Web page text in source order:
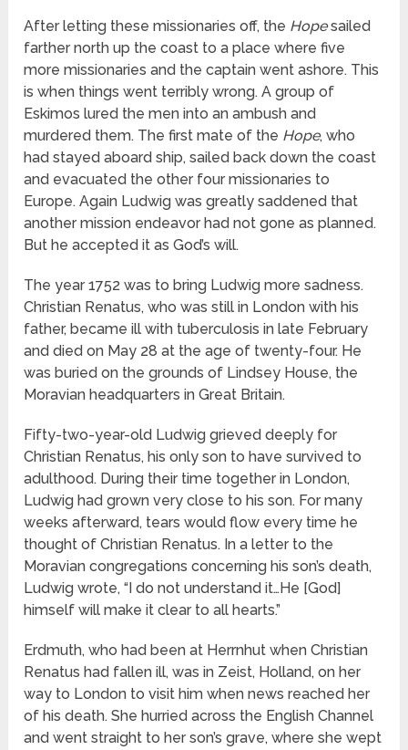
After letting these missionaries off, the Hopesailed
farther north up the coast to a place where five
more missionaries and the captain went ashore. This
is when things went terribly wrong. A group of
Eskimos lured the men into an ambush and
murdered them. The first mate of the Hope, who
had stayed aboard ship, sailed back down the coast
and evacuated the other four missionaries to
Europe. Again Ludwig was greatly saddened that
another mission endeavor had not gone as planned.
But he accepted it as God’s will.
The year 1752 was to bring Ludwig more sadness.
Christian Renatus, who was still in London with his
father, became ill with tuberculosis in late February
and died on May 28 at the age of twenty-four. He
was buried on the grounds of Lindsey House, the
Moravian headquarters in Great Britain.
Fifty-two-year-old Ludwig grieved deeply for
Christian Renatus, his only son to have survived to
adulthood. During their time together in London,
Ludwig had grown very close to his son. For many
weeks afterward, tears would flow every time he
thought of Christian Renatus. In a letter to the
Moravian congregations concerning his son’s death,
Ludwig wrote, “I do not understand it…He [God]
himself will make it clear to all hearts.”
Erdmuth, who had been at Herrnhut when Christian
Renatus had fallen ill, was in Zeist, Holland, on her
way to London to visit him when news reached her
of his death. She hurried across the English Channel
and went straight to her son’s grave, where she wept